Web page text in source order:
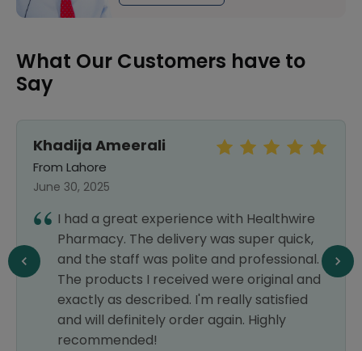
What Our Customers have to
Say
with Healthwire
was super quick,
polite and professional.
were original and
I'm really satisfied
order again. Highly
Sara Khan
Every medicine
outside is available
delivery also. Highly